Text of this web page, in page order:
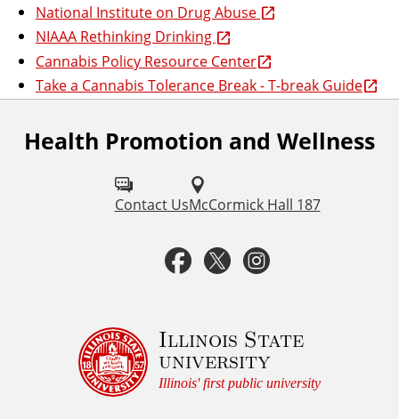
National Institute on Drug Abuse
NIAAA Rethinking Drinking
Cannabis Policy Resource Center
Take a Cannabis Tolerance Break - T-break Guide
Health Promotion and Wellness
Contact UsMcCormick Hall 187
F
F
c
e
T
i
t
s
t
Illinois State
university
Illinois' first public university